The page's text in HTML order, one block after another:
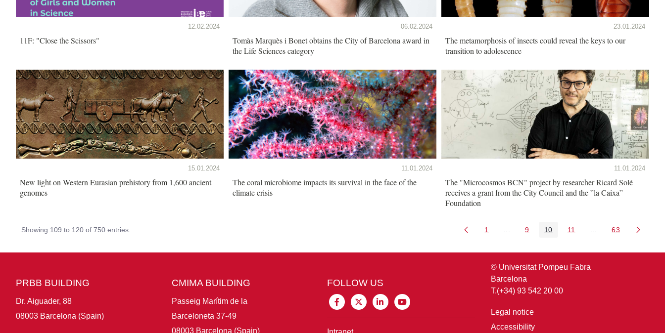
12.02.2024
11F: "Close the Scissors"
06.02.2024
Tomàs Marquès i Bonet obtains the City of Barcelona award in
the Life Sciences category
23.01.2024
The metamorphosis of insects could reveal the keys to our
transition to adolescence
15.01.2024
New light on Western Eurasian prehistory from 1,600 ancient
genomes
11.01.2024
The coral microbiome impacts its survival in the face of the
climate crisis
11.01.2024
The "Microcosmos BCN" project by researcher Ricard Solé
receives a grant from the City Council and the ”la Caixa”
Foundation
Showing 109 to 120 of 750 entries. Page
1 Intermediate Pages Use TAB to navigate.
Page
9 Page
10 Page
11 Intermediate Pages
Page
63
PRBB BUILDING
Dr. Aiguader, 88
08003 Barcelona (Spain)
CMIMA BUILDING
Passeig Marítim de la
Barceloneta 37-49
08003 Barcelona (Spain)
FOLLOW US
© Universitat Pompeu Fabra
Barcelona
T.(+34) 93 542 20 00
Legal notice
Accessibility